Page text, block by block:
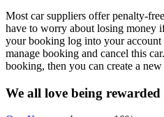
Most car suppliers offer penalty-
have to worry about losing money
your booking log into your account
manage booking and cancel this
booking, then you can create a
We all love being rewarded